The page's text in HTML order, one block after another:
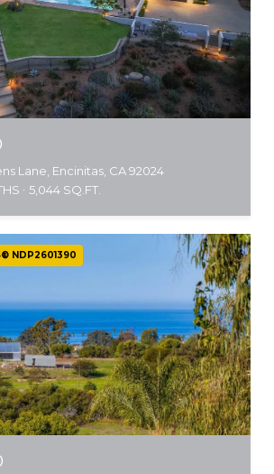
Lane, Encinitas, CA 92024
5,044 SQ.FT.
NDP2601390